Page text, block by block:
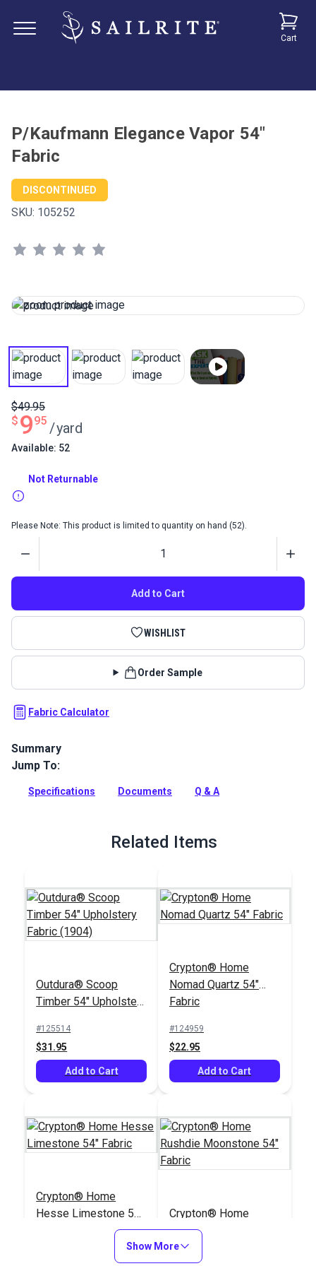
Cart
P/Kaufmann Elegance Vapor 54"
Fabric
DISCONTINUED
SKU: 105252
$ 995
$49.95
/yard
Available: 52
Not Returnable
Please Note: This product is limited to quantity on hand (52).
Add to Cart
WISHLIST
Order Sample
Fabric Calculator
Summary
Elegance Fabric is an embroidered geometric fabric from the
polyester and cotton blend features rich embroidery in a
Jump To:
Specifications Documents Q & A
Related Items
Outdura® Scoop
Timber 54" Upholstery
#125514
$31.95
Add to Cart
Crypton® Home
Nomad Quartz 54"
Fabric
#124959
$22.95
Add to Cart
Crypton® Home
Hesse Limestone 54"
Crypton® Home
Rushdie Moonstone
54" Fabric
#122382
Show More